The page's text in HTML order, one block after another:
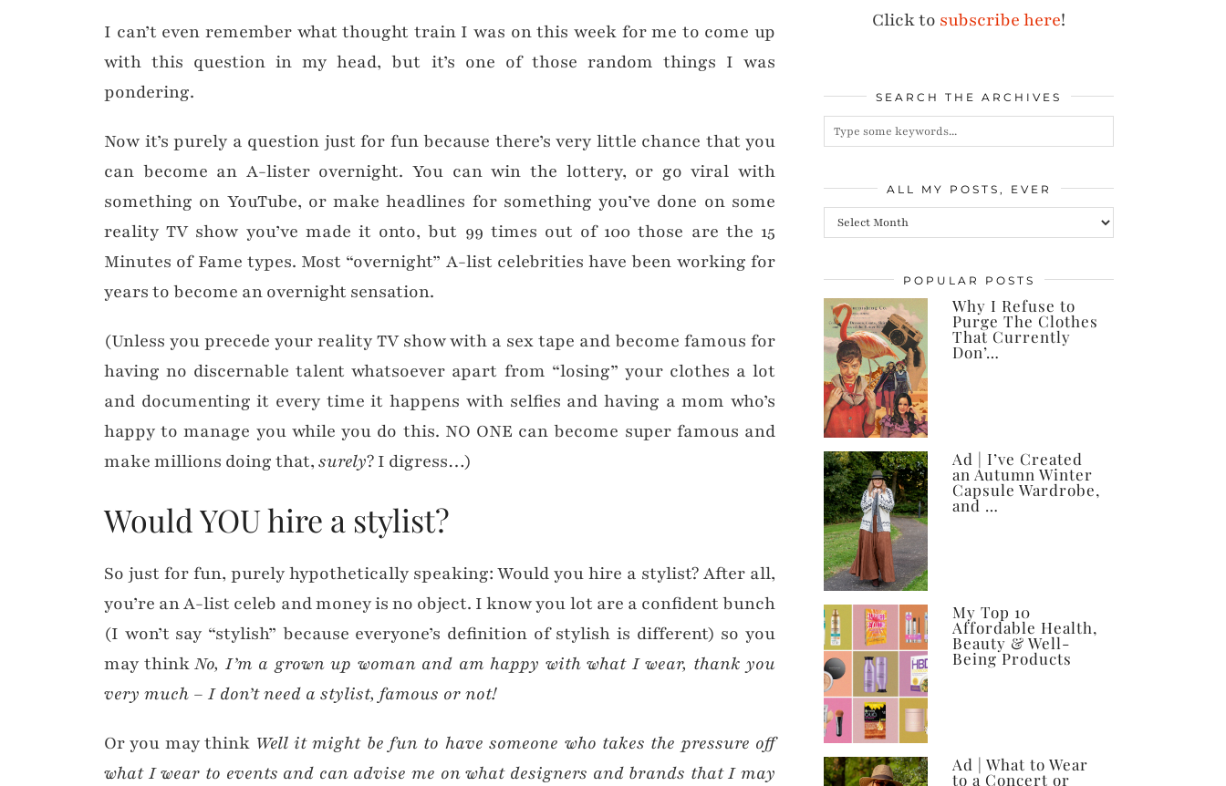
I can’t even remember what thought train I was on this week for me to come up
with this question in my head, but it’s one of those random things I was
pondering.
Now it’s purely a question just for fun because there’s very little chance that you
can become an A-lister overnight. You can win the lottery, or go viral with
something on YouTube, or make headlines for something you’ve done on some
reality TV show you’ve made it onto, but 99 times out of 100 those are the 15
Minutes of Fame types. Most “overnight” A-list celebrities have been working for
years to become an overnight sensation.
(Unless you precede your reality TV show with a sex tape and become famous for
having no discernable talent whatsoever apart from “losing” your clothes a lot
and documenting it every time it happens with selfies and having a mom who’s
happy to manage you while you do this. NO ONE can become super famous and
make millions doing that,surely? I digress…)
Would YOU hire a stylist?
So just for fun, purely hypothetically speaking: Would you hire a stylist? After all,
you’re an A-list celeb and money is no object. I know you lot are a confident bunch
(I won’t say “stylish” because everyone’s definition of stylish is different) so you
may thinkNo, I’m a grown up woman and am happy with what I wear, thank you
very much – I don’t need a stylist, famous or not!
Or you may think Well it might be fun to have someone who takes the pressure off
what I wear to events and can advise me on what designers and brands that I may
Click to subscribe here!
SEARCH THE ARCHIVES
ALL MY POSTS, EVER
All
posts,
ever
POPULAR POSTS
Why I Refuse to
Purge The Clothes
That Currently
Don’…
Ad | I’ve Created
an Autumn Winter
Capsule Wardrobe,
and …
My Top 10
Affordable Health,
Beauty & Well-
Being Products
Ad | What to Wear
to a Concert or